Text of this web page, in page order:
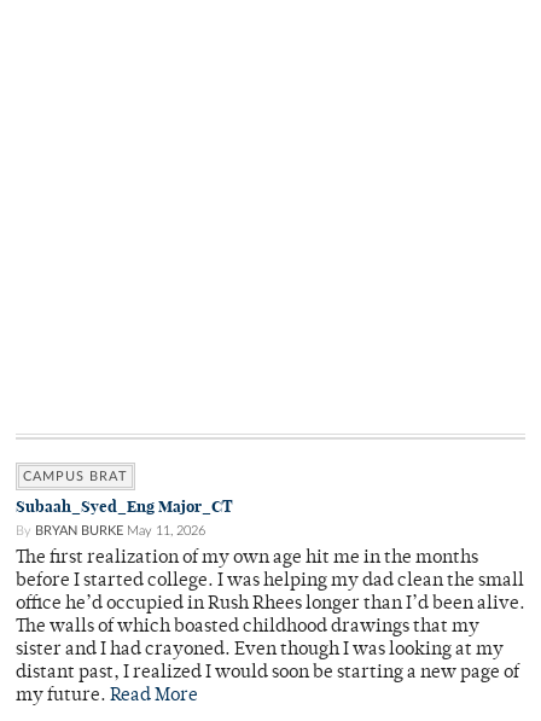
CAMPUS BRAT
Subaah_Syed_Eng Major_CT
By BRYAN BURKE May 11, 2026
The first realization of my own age hit me in the months
before I started college. I was helping my dad clean the small
office he’d occupied in Rush Rhees longer than I’d been alive.
The walls of which boasted childhood drawings that my
sister and I had crayoned. Even though I was looking at my
distant past, I realized I would soon be starting a new page of
my future. Read More